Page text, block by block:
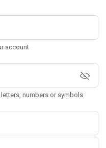
account
numbers or symbols